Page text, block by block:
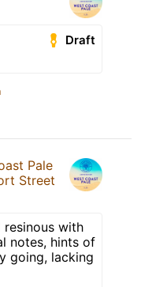
Draft
Pale
Street
resinous with
notes, hints of
going, lacking